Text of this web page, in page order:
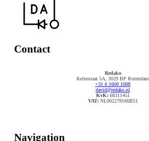
Contact
Redako
Keilestraat 5A, 3029 BP Rotterdam
+31 6 1600 1008
david@redako.nl
KvK:68311451
VAT:NL002278166B51
Navigation